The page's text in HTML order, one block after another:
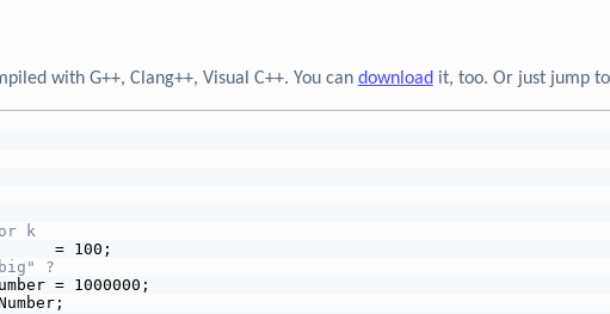
with G++, Clang++, Visual C++. You can download it, too. Or just jump
k
= 100;
?
= 1000000;